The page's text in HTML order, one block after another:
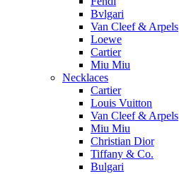
Bvlgari
Van Cleef & Arpels
Loewe
Cartier
Miu Miu
Necklaces
Cartier
Louis Vuitton
Van Cleef & Arpels
Miu Miu
Christian Dior
Tiffany & Co.
Bulgari